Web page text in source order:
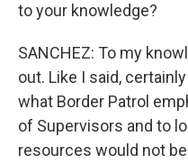
to your knowledge?
SANCHEZ: To my
out. Like I said,
what Border Patrol
of Supervisors and to
resources would not